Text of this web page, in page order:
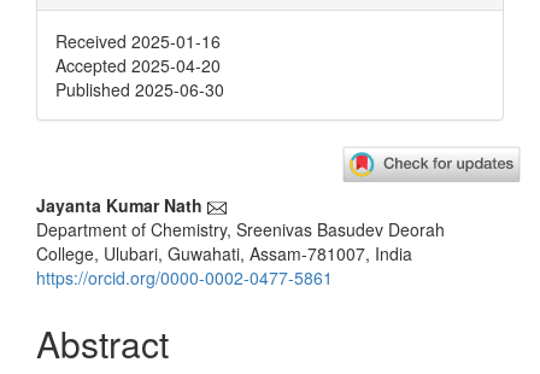
Received 2025-01-16
Accepted 2025-04-20
Published 2025-06-30
Main
Article
Content
Jayanta Kumar Nath
Department of Chemistry, Sreenivas Basudev Deorah
College, Ulubari, Guwahati, Assam-781007, India
https://orcid.org/0000-0002-0477-5861
Abstract